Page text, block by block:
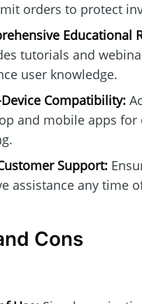
orders to protect
Educational
tutorials and
user knowledge.
Compatibility:
and mobile apps for
Support:
assistance any time
Cons